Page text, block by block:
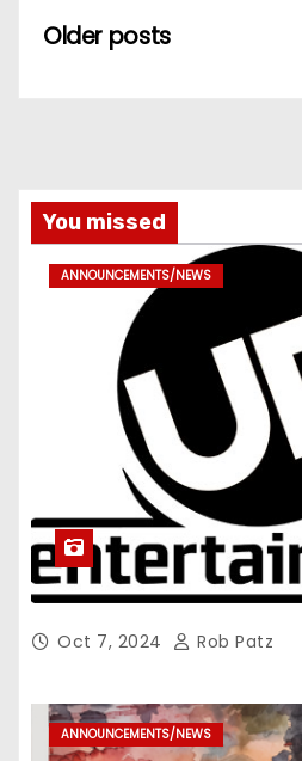
Older posts
You missed
ANNOUNCEMENTS/NEWS
Oct 7, 2024 Rob Patz
ANNOUNCEMENTS/NEWS